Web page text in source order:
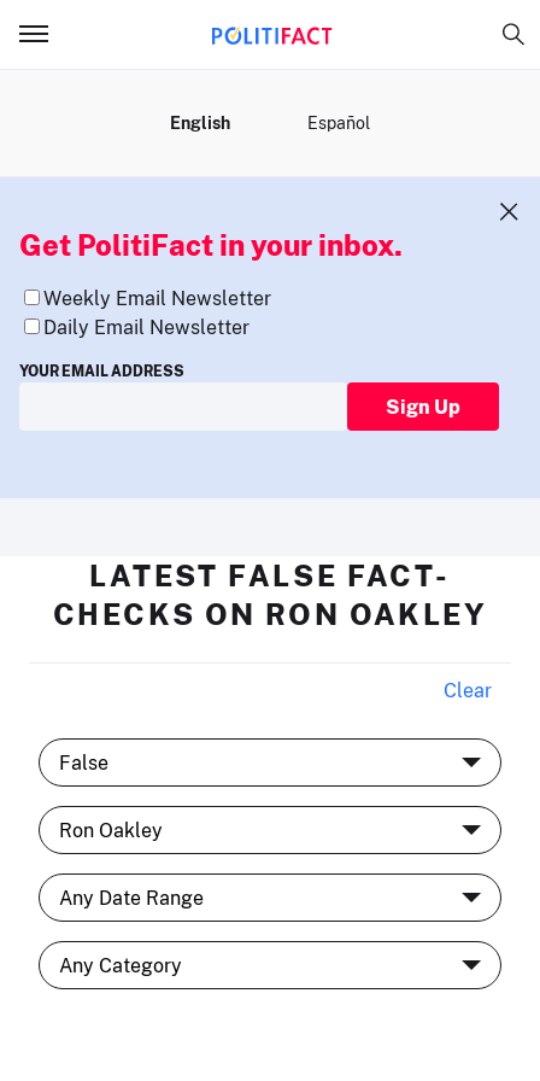
English Español
Get PolitiFact in your inbox.
Weekly Email Newsletter
Daily Email Newsletter
YOUR EMAIL ADDRESS
Sign Up
LATEST FALSE FACT-
CHECKS ON RON OAKLEY
Clear